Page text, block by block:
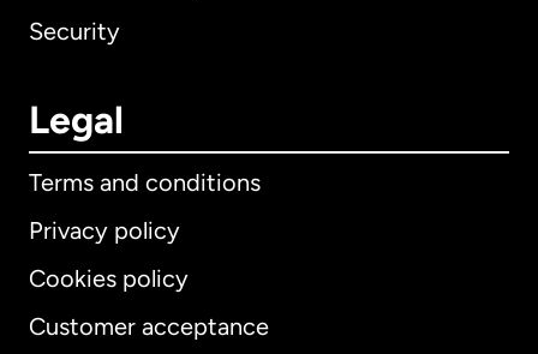
Security
Legal
Terms and conditions
Privacy policy
Cookies policy
Customer acceptance